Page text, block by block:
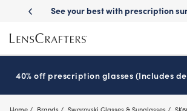
main
content
sunglassesSchool-ready with
40% off prescription glasses (Includes